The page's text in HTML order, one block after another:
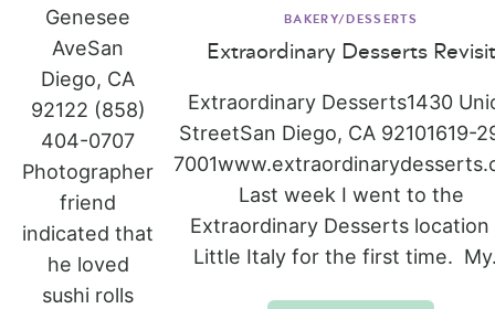
Genesee
AveSan
Diego, CA
92122 (858)
404-0707
Photographer
friend
indicated that
he loved
sushi rolls
BAKERY/DESSERTS
Extraordinary Desserts Revisit
Extraordinary Desserts1430
StreetSan Diego, CA 92101619-
Last week I went to the
Extraordinary Desserts location
Little Italy for the first time.